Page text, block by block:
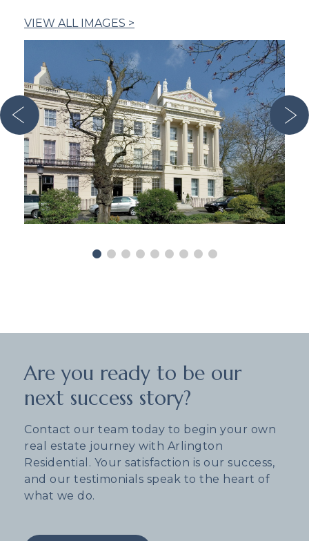
VIEW ALL IMAGES >
Are you ready to be our
next success story?
Contact our team today to begin your own
real estate journey with Arlington
Residential. Your satisfaction is our success,
and our testimonials speak to the heart of
what we do.